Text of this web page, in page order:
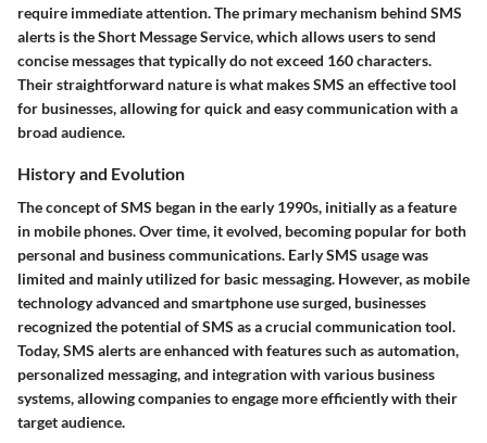
require immediate attention. The primary mechanism behind SMS
alerts is the Short Message Service, which allows users to send
concise messages that typically do not exceed 160 characters.
Their straightforward nature is what makes SMS an effective tool
for businesses, allowing for quick and easy communication with a
broad audience.
History and Evolution
The concept of SMS began in the early 1990s, initially as a feature
in mobile phones. Over time, it evolved, becoming popular for both
personal and business communications. Early SMS usage was
limited and mainly utilized for basic messaging. However, as mobile
technology advanced and smartphone use surged, businesses
recognized the potential of SMS as a crucial communication tool.
Today, SMS alerts are enhanced with features such as automation,
personalized messaging, and integration with various business
systems, allowing companies to engage more efficiently with their
target audience.